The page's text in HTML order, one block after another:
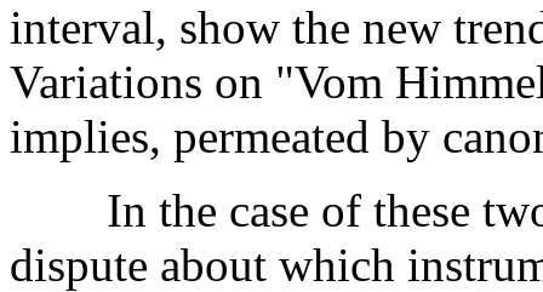
interval, show the new
Variations on "Vom
implies, permeated by
In the case of these two
dispute about which